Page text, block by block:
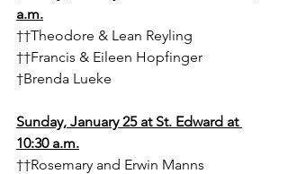
a.m.
††Theodore & Lean Reyling
††Francis & Eileen Hopfinger
†Brenda Lueke
Sunday, January 25 at St. Edward at
10:30 a.m.
††Rosemary and Erwin Manns